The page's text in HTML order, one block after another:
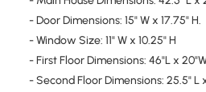
- Door Dimensions: 15" W x 17.75" H.
- Window Size: 11" W x 10.25" H
- First Floor Dimensions: 46"L x
- Second Floor Dimensions: 25.5" L